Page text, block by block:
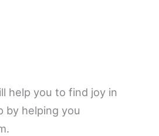
help you to find joy in
by helping you